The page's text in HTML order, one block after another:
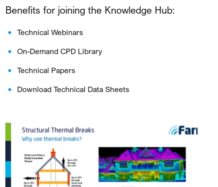
Benefits for joining the Knowledge Hub:
Technical Webinars
On-Demand CPD Library
Technical Papers
Download Technical Data Sheets